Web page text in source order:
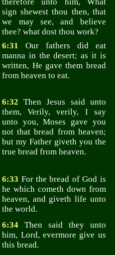
sign shewest thou then, that
we may see, and believe
thee? what dost thou work?
6:31 Our fathers did eat
manna in the desert; as it is
written, He gave them bread
from heaven to eat.
6:32 Then Jesus said unto
them, Verily, verily, I say
unto you, Moses gave you
not that bread from heaven;
but my Father giveth you the
true bread from heaven.
6:33 For the bread of God is
he which cometh down from
heaven, and giveth life unto
the world.
6:34 Then said they unto
him, Lord, evermore give us
this bread.